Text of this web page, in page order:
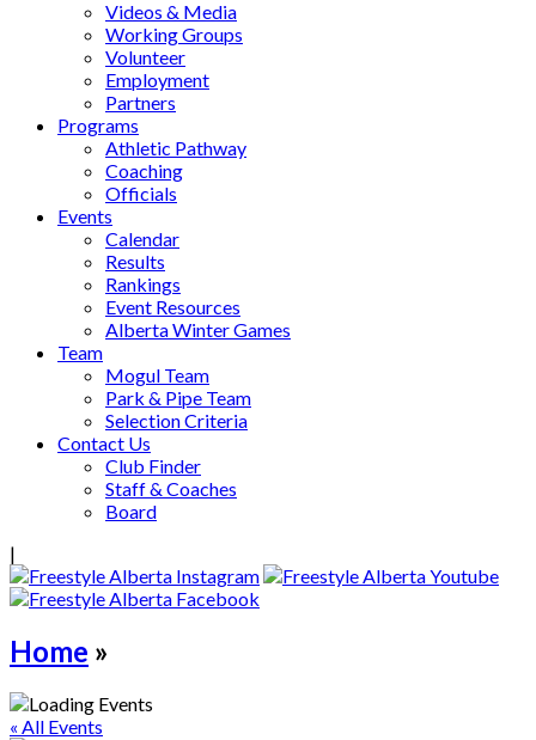
Videos & Media
Working Groups
Volunteer
Employment
Partners
Programs
Athletic Pathway
Coaching
Officials
Events
Calendar
Results
Rankings
Event Resources
Alberta Winter Games
Team
Mogul Team
Park & Pipe Team
Selection Criteria
Contact Us
Club Finder
Staff & Coaches
Board
|
Home »
« All Events